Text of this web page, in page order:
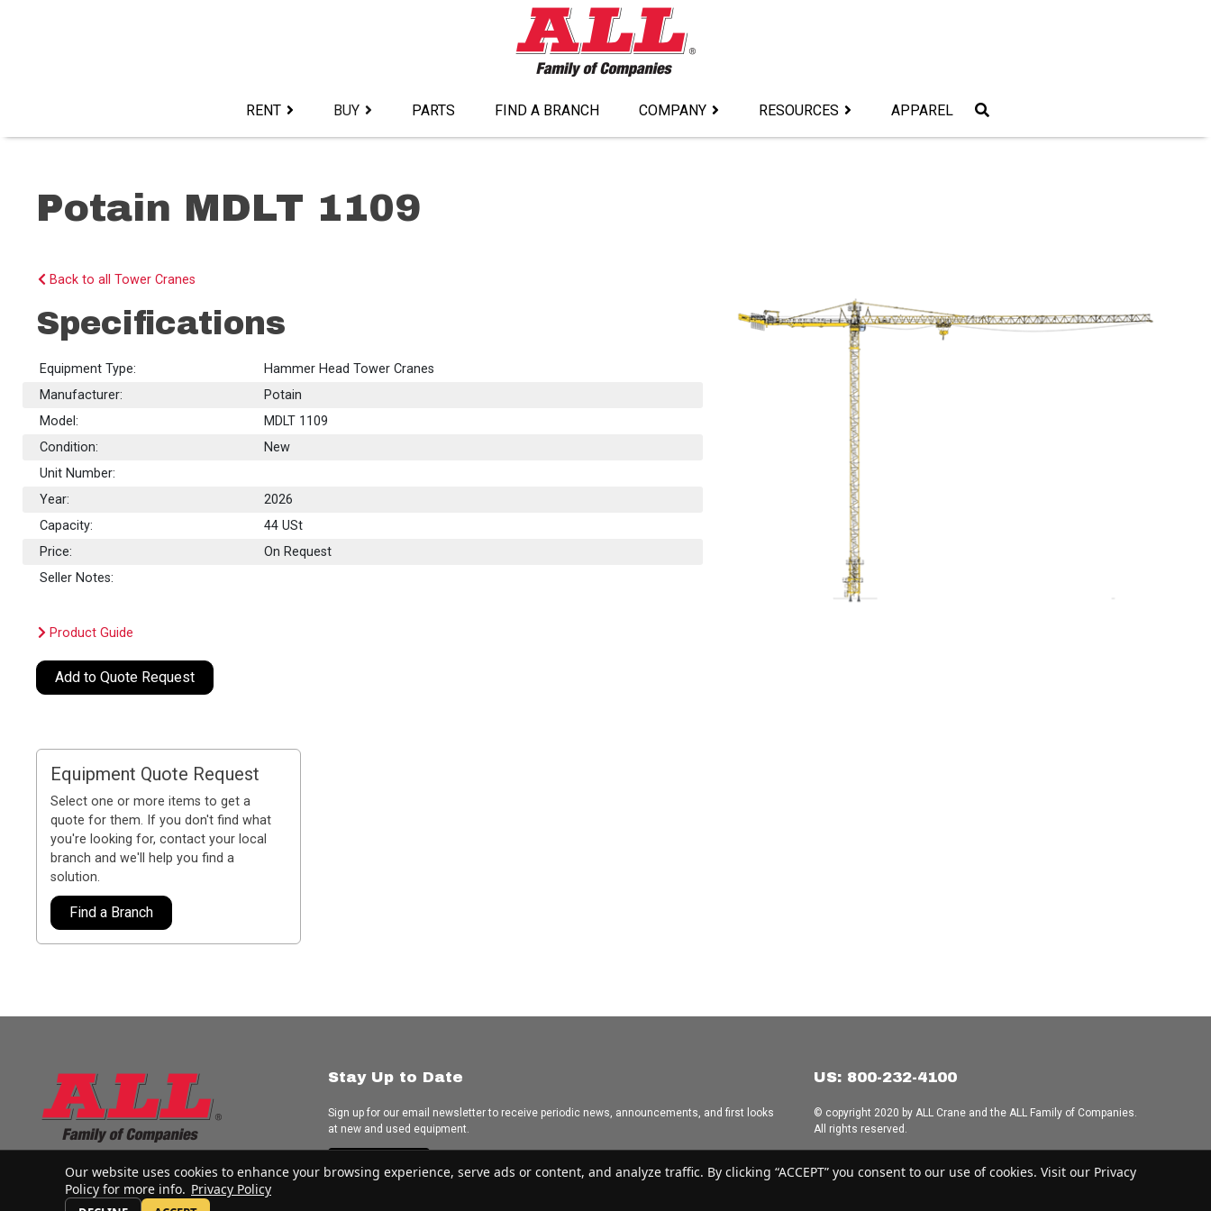
RENT BUY PARTS FIND A BRANCH COMPANY RESOURCES APPAREL
Potain MDLT 1109
Back to all Tower Cranes
Specifications
Equipment Type:
Hammer Head Tower Cranes
Manufacturer:
Potain
Model:
MDLT 1109
Condition:
New
Unit Number:
Year:
2026
Capacity:
44 USt
Price:
On Request
Seller Notes:
Product Guide
Add to Quote Request
Equipment Quote Request
Select one or more items to get a
quote for them. If you don't find what
you're looking for, contact your local
branch and we'll help you find a
solution.
Find a Branch
Stay Up to Date
Sign up for our email newsletter to receive periodic news, announcements, and first looks
at new and used equipment.
Subscribe
US: 800-232-4100
© copyright 2020 by ALL Crane and the ALL Family of Companies.
All rights reserved.
Statement
Our website uses cookies to enhance your browsing experience, serve ads or content, and analyze traffic. By clicking “ACCEPT” you consent to our use of cookies. Visit our Privacy
Policy for more info. Privacy Policy